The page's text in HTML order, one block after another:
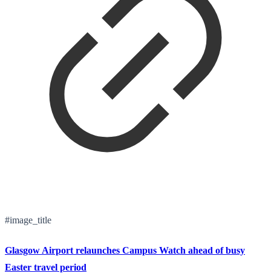
#image_title
Glasgow Airport relaunches Campus Watch ahead of busy
Easter travel period